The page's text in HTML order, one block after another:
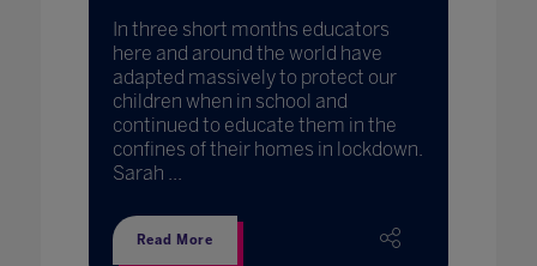
In three short months educators
here and around the world have
adapted massively to protect our
children when in school and
continued to educate them in the
confines of their homes in lockdown.
Sarah ...
Read More